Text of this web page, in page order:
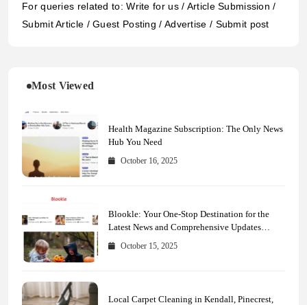
For queries related to: Write for us / Article Submission /
Submit Article / Guest Posting / Advertise / Submit post
Most Viewed
Health Magazine Subscription: The Only News
Hub You Need
October 16, 2025
Blookle: Your One-Stop Destination for the
Latest News and Comprehensive Updates
Across Every Major Field
October 15, 2025
Local Carpet Cleaning in Kendall, Pinecrest,